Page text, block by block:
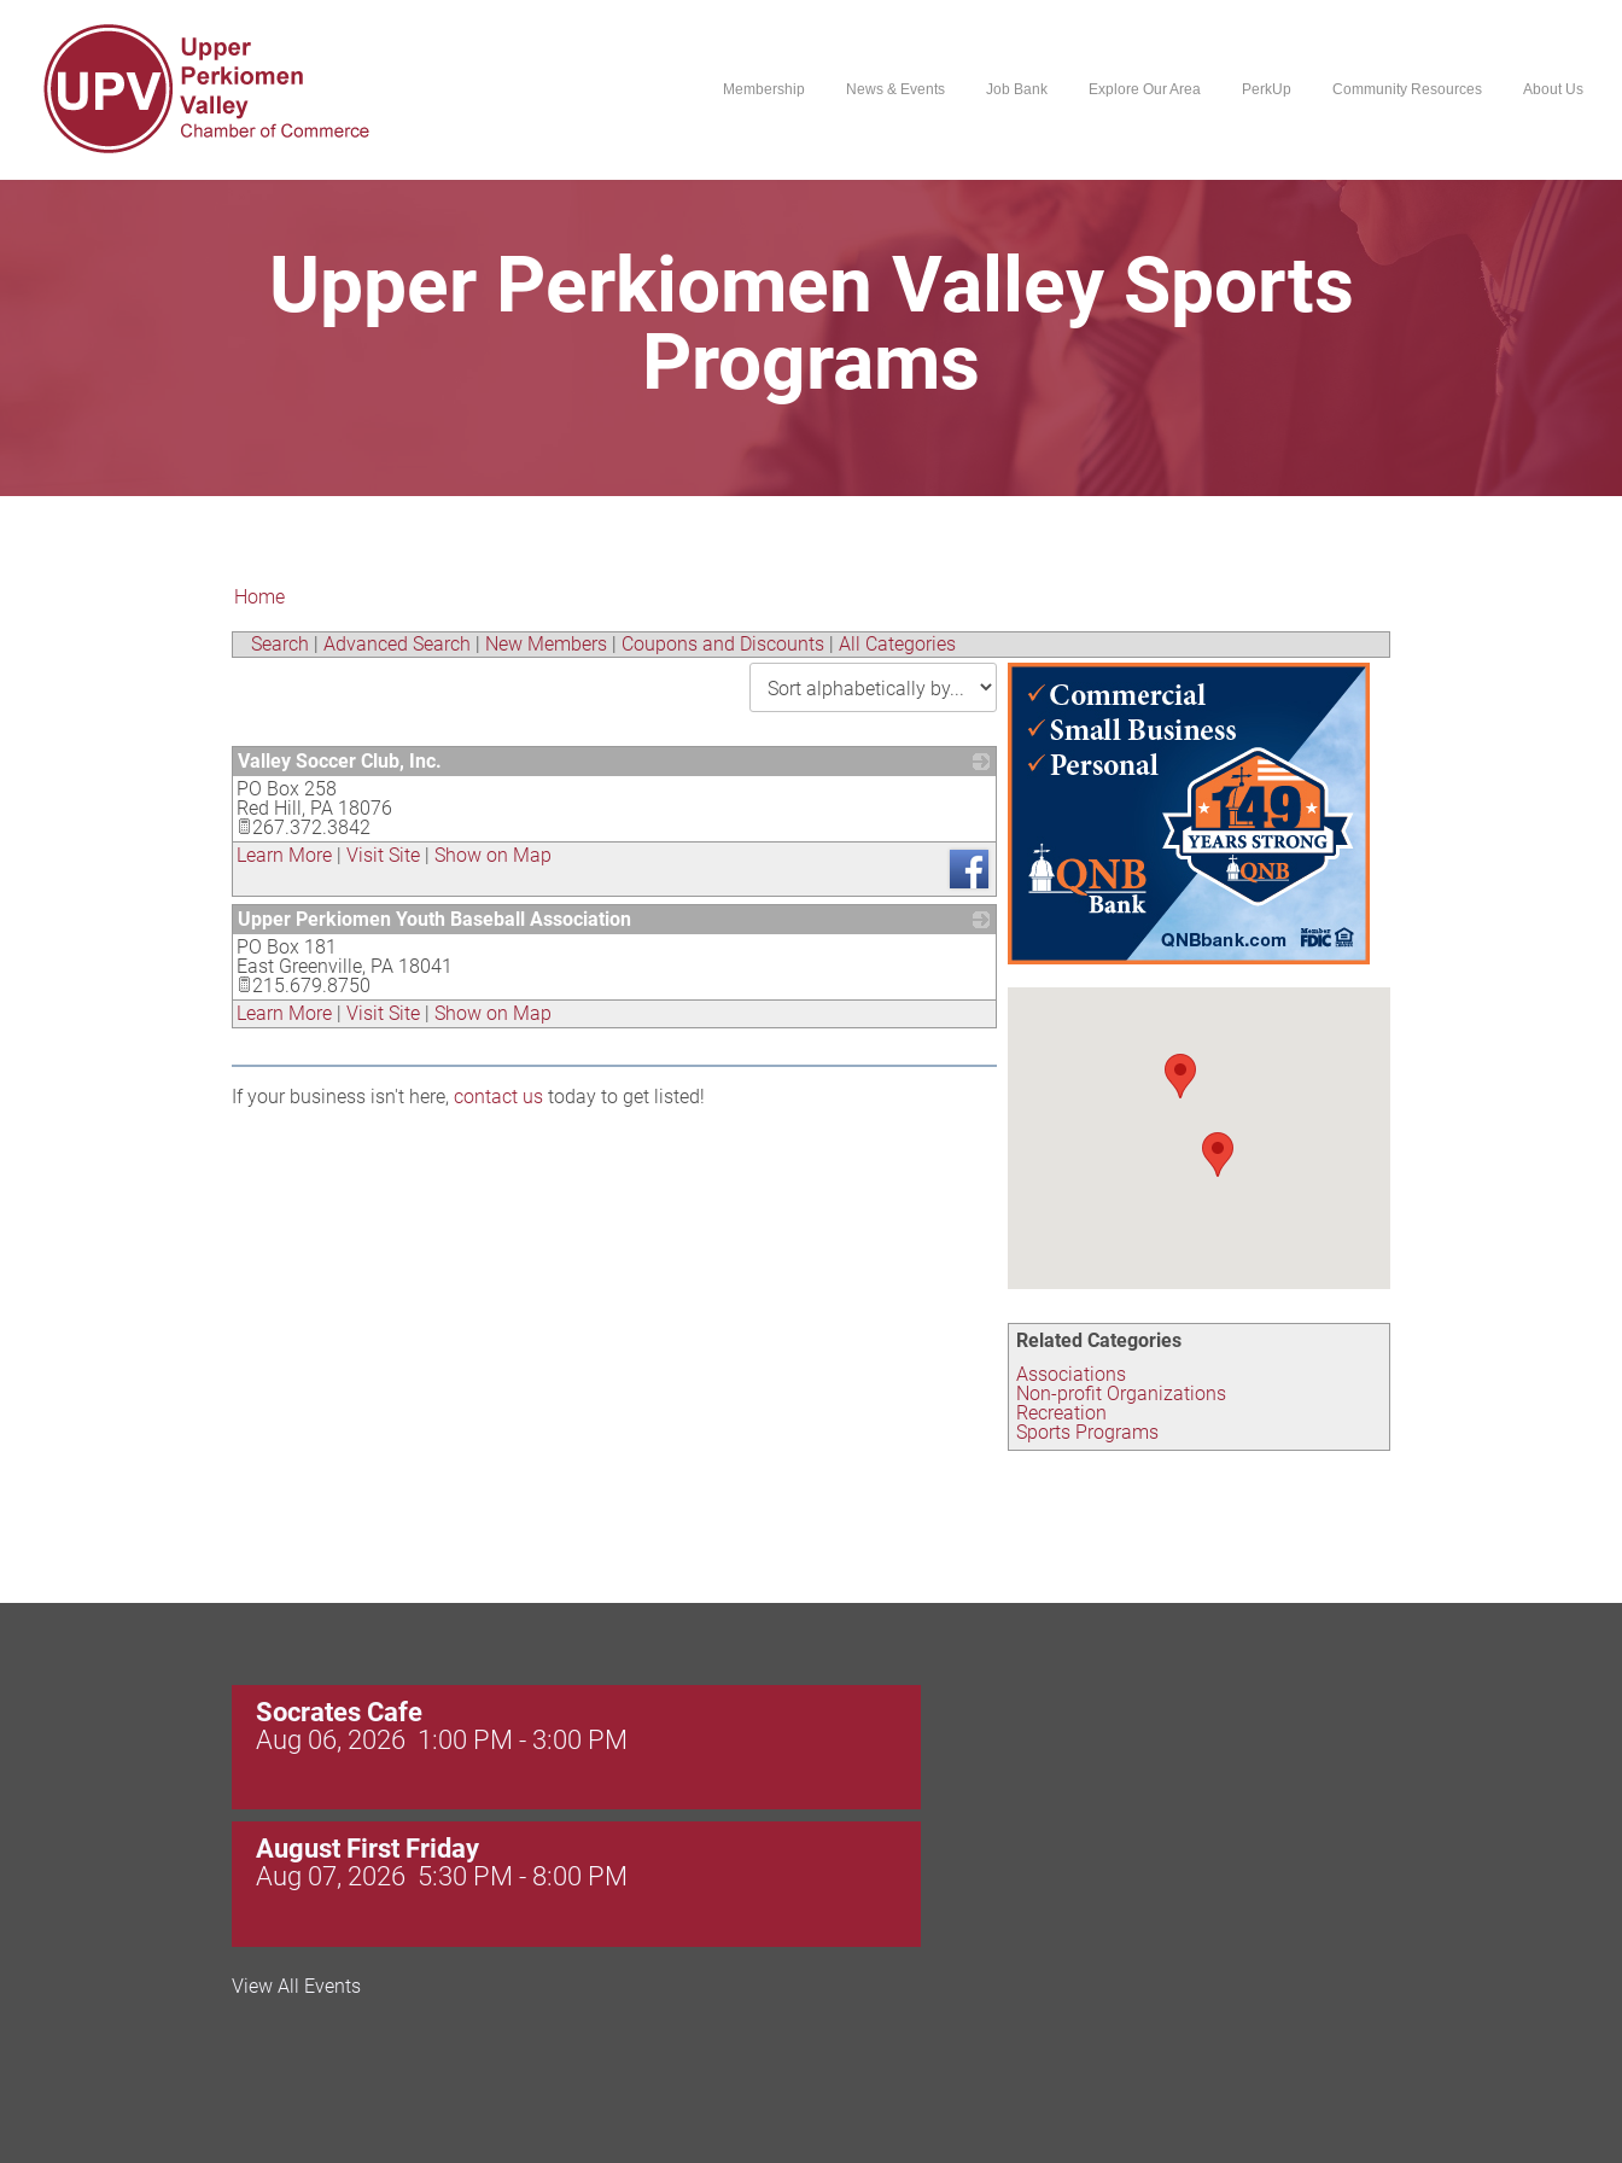
Membership News & Events Job Bank Explore Our Area PerkUp Community Resources About Us
Upper Perkiomen Valley Sports
Programs
Home
Search | Advanced Search | New Members | Coupons and Discounts | All Categories
Related Categories
Associations
Non-profit Organizations
Recreation
Sports Programs
Valley Soccer Club, Inc.
PO Box 258
Red Hill, PA 18076
267.372.3842
Learn More | Visit Site | Show on Map
Upper Perkiomen Youth Baseball Association
PO Box 181
East Greenville, PA 18041
215.679.8750
Learn More | Visit Site | Show on Map
If your business isn't here, contact us today to get listed!
Socrates Cafe
Aug 06, 2026 1:00 PM - 3:00 PM
August First Friday
Aug 07, 2026 5:30 PM - 8:00 PM
Valley Soccer Club Big Goals Bingo: Designer Bags
View All Events